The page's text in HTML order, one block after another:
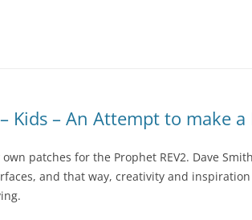
2022-
Kids – An Attempt to make a
patches for the Prophet REV2. Dave
and that way, creativity and inspiration